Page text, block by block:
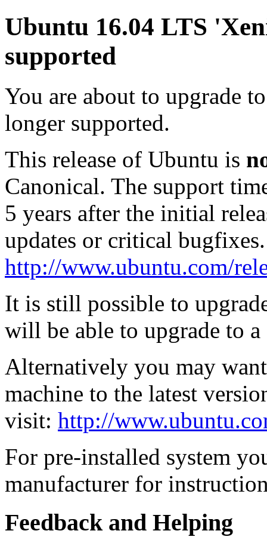
Ubuntu 16.04 LTS
supported
You are about to upgrade
longer supported.
This release of Ubuntu is
Canonical. The support
5 years after the initial
updates or critical bugfixes.
http://www.ubuntu.com/
It is still possible to
will be able to upgrade to
Alternatively you may
machine to the latest
visit: http://
For pre-installed system
manufacturer for
Feedback and Helping